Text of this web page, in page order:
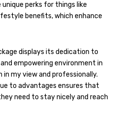
perks for things like
benefits, which enhance
displays its dedication to
empowering environment in
my view and professionally.
to advantages ensures that
need to stay nicely and reach